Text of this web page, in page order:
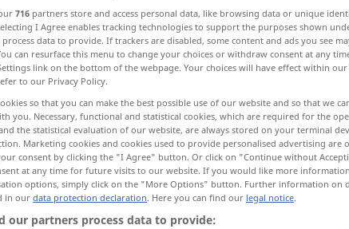
gegoren>
716 partners store and access personal data, like browsing data or unique
I Agree enables tracking technologies to support the purposes shown
data to provide. If trackers are disabled, some content and ads you see
can resurface this menu to change your choices or withdraw consent at any
link on the bottom of the webpage. Your choices will have effect within
to our Privacy Policy.
so that you can make the best possible use of our website and so that we
you. Necessary, functional and statistical cookies, which are required for the
the statistical evaluation of our website, are always stored on your terminal
Marketing cookies and cookies used to provide personalised advertising are
consent by clicking the "I Agree" button. Or click on "Continue without
at any time for future visits to our website. If you would like more
options, simply click on the "More Options" button. Further information on
in ourdata protection declaration. Here you can find our legal notice.
our partners process data to provide: